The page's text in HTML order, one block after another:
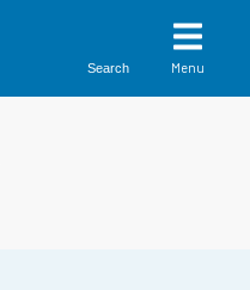
Search Menu